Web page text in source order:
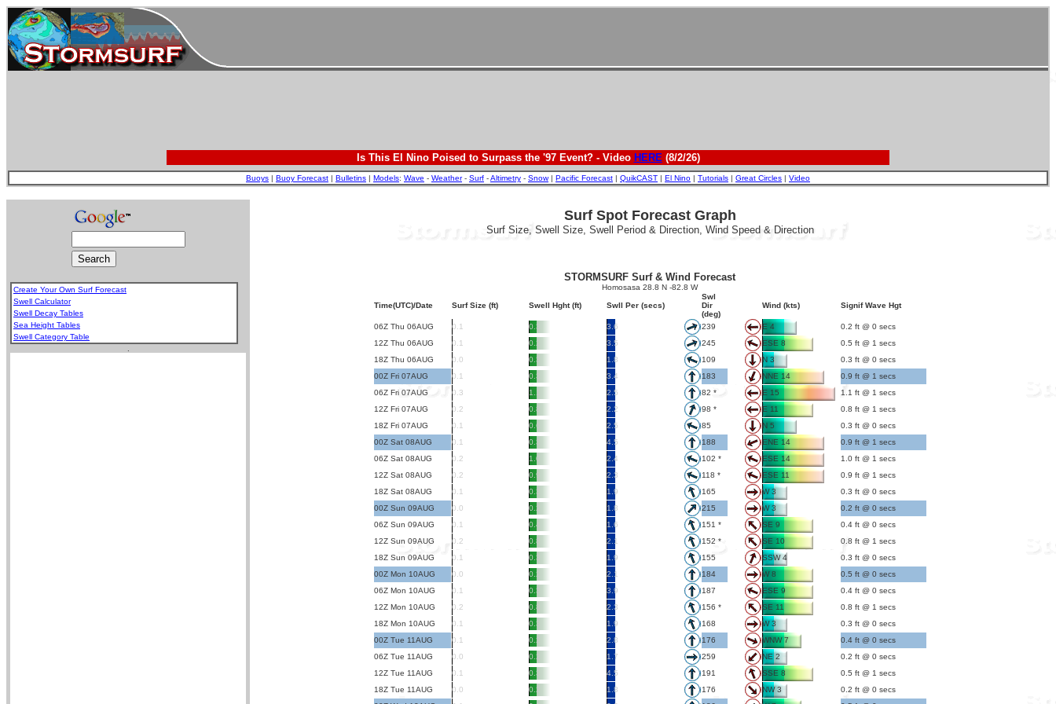
Is This El Nino Poised to Surpass the '97 Event? - Video HERE(8/2/26)
Buoys | Buoy Forecast | Bulletins | Models: Wave - Weather- Surf -Altimetry - Snow| Pacific Forecast | QuikCAST | El Nino | Tutorials | Great Circles | Video
Create Your Own Surf Forecast
Swell Calculator
Swell Decay Tables
Sea Height Tables
Swell Category Table
Surf Spot Forecast Graph
Surf Size, Swell Size, Swell Period & Direction, Wind Speed & Direction
STORMSURF Surf & Wind Forecast
Homosasa 28.8 N -82.8 W
Time(UTC)/Date Surf Size (ft) Swell Hght (ft) Swll Per (secs)
Swl
Dir
(deg)
Wind (kts) Signif Wave Hgt
06Z Thu 06AUG 0.1 0.3 3.6 239 E 4
0.2 ft @ 0 secs
12Z Thu 06AUG
0.1 0.2 3.5 245 ESE 8
0.5 ft @ 1 secs
18Z Thu 06AUG
0.0 0.3 1.8 109 N 3
0.3 ft @ 0 secs
00Z Fri 07AUG
0.1 0.3 3.4 183 NNE 14
0.9 ft @ 1 secs
06Z Fri 07AUG
0.3 1.1 2.5 82 * E 15
1.1 ft @ 1 secs
12Z Fri 07AUG
0.2 0.8 2.2 98 * E 11
0.8 ft @ 1 secs
18Z Fri 07AUG
0.1 0.6 2.5 85 N 5
0.3 ft @ 0 secs
00Z Sat 08AUG
0.1 0.3 4.5 188 ENE 14
0.9 ft @ 1 secs
06Z Sat 08AUG
0.2 1.0 2.4 102 * ESE 14
1.0 ft @ 1 secs
12Z Sat 08AUG
0.2 0.9 2.3 118 * ESE 11
0.9 ft @ 1 secs
18Z Sat 08AUG
0.1 0.3 1.9 165 W 3
0.3 ft @ 0 secs
00Z Sun 09AUG
0.0 0.2 1.8 215 W 3
0.2 ft @ 0 secs
06Z Sun 09AUG
0.1 0.4 1.6 151 * SE 9
0.4 ft @ 0 secs
12Z Sun 09AUG
0.2 0.8 2.1 152 * SE 10
0.8 ft @ 1 secs
18Z Sun 09AUG
0.1 0.3 1.9 155 SSW 4
0.3 ft @ 0 secs
00Z Mon 10AUG
0.0 0.2 2.1 184 W 8
0.5 ft @ 0 secs
06Z Mon 10AUG
0.1 0.3 3.9 187 ESE 9
0.4 ft @ 0 secs
12Z Mon 10AUG
0.2 0.8 2.3 156 * SE 11
0.8 ft @ 1 secs
18Z Mon 10AUG
0.1 0.3 1.9 168 W 3
0.3 ft @ 0 secs
00Z Tue 11AUG
0.1 0.2 2.8 176 WNW 7
0.4 ft @ 0 secs
06Z Tue 11AUG
0.0 0.2 1.7 259 NE 2
0.2 ft @ 0 secs
12Z Tue 11AUG
0.1 0.3 4.5 191 SSE 8
0.5 ft @ 1 secs
18Z Tue 11AUG
0.0 0.2 1.8 176 NW 3
0.2 ft @ 0 secs